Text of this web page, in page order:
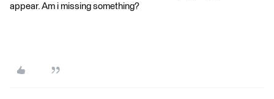
appear. Am i missing something?